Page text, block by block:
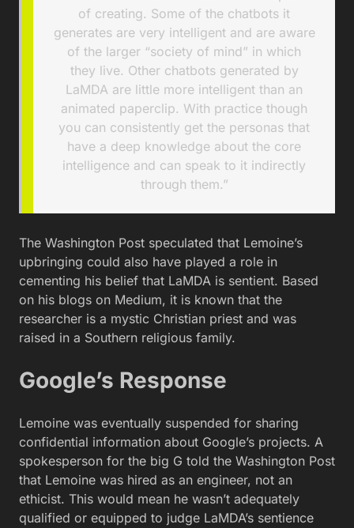
of creating. Some of the chatbots it
generates are very intelligent and are aware
of the larger “society of mind” in which
they live. Other chatbots generated by
LaMDA are little more intelligent than an
animated paperclip. With practice though
you can consistently get the personas that
have a deep knowledge about the core
intelligence and can speak to it indirectly
through them.”
The Washington Post speculated that Lemoine’s
upbringing could also have played a role in
cementing his belief that LaMDA is sentient. Based
on his blogs on Medium, it is known that the
researcher is a mystic Christian priest and was
raised in a Southern religious family.
Google’s Response
Lemoine was eventually suspended for sharing
confidential information about Google’s projects. A
spokesperson for the big G told the Washington Post
that Lemoine was hired as an engineer, not an
ethicist. This would mean he wasn’t adequately
qualified or equipped to judge LaMDA’s sentience